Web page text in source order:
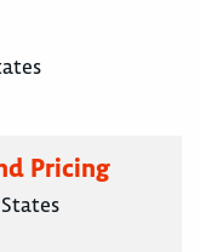
Pricing